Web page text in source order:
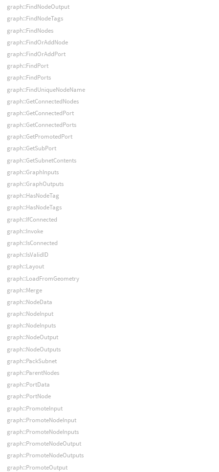
graph::FindNodeOutput
graph::FindNodeTags
graph::FindNodes
graph::FindOrAddNode
graph::FindOrAddPort
graph::FindPort
graph::FindPorts
graph::FindUniqueNodeName
graph::GetConnectedNodes
graph::GetConnectedPort
graph::GetConnectedPorts
graph::GetPromotedPort
graph::GetSubPort
graph::GetSubnetContents
graph::GraphInputs
graph::GraphOutputs
graph::HasNodeTag
graph::HasNodeTags
graph::IfConnected
graph::Invoke
graph::IsConnected
graph::IsValidID
graph::Layout
graph::LoadFromGeometry
graph::Merge
graph::NodeData
graph::NodeInput
graph::NodeInputs
graph::NodeOutput
graph::NodeOutputs
graph::PackSubnet
graph::ParentNodes
graph::PortData
graph::PortNode
graph::PromoteInput
graph::PromoteNodeInput
graph::PromoteNodeInputs
graph::PromoteNodeOutput
graph::PromoteNodeOutputs
graph::PromoteOutput